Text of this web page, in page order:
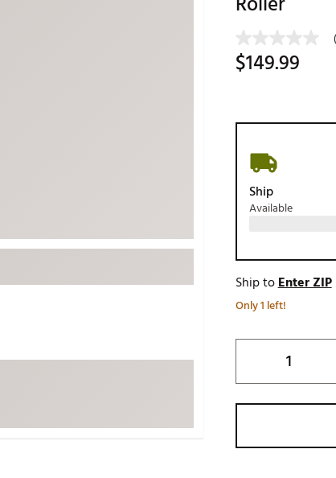
Maxfli
Breezy Golf
Ghost Golf
PAYNTR
TRUE
Tell Us
$149.99
Ship
Available
Ship toEnter ZIP
Only 1 left!